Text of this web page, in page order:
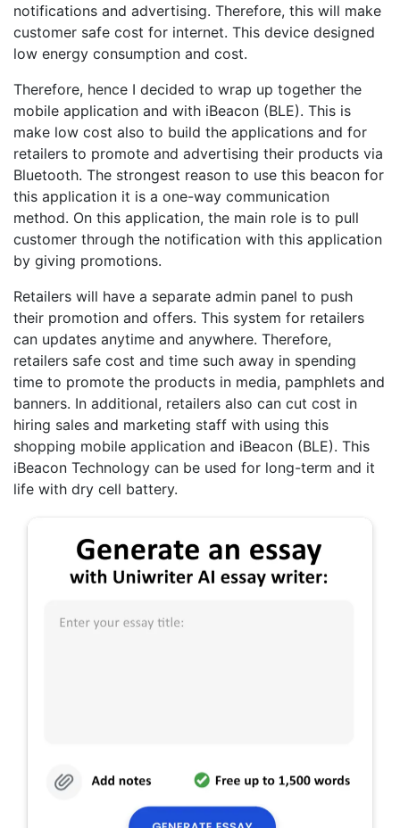
notifications and advertising. Therefore, this will make
customer safe cost for internet. This device designed
low energy consumption and cost.
Therefore, hence I decided to wrap up together the
mobile application and with iBeacon (BLE). This is
make low cost also to build the applications and for
retailers to promote and advertising their products via
Bluetooth. The strongest reason to use this beacon for
this application it is a one-way communication
method. On this application, the main role is to pull
customer through the notification with this application
by giving promotions.
Retailers will have a separate admin panel to push
their promotion and offers. This system for retailers
can updates anytime and anywhere. Therefore,
retailers safe cost and time such away in spending
time to promote the products in media, pamphlets and
banners. In additional, retailers also can cut cost in
hiring sales and marketing staff with using this
shopping mobile application and iBeacon (BLE). This
iBeacon Technology can be used for long-term and it
life with dry cell battery.